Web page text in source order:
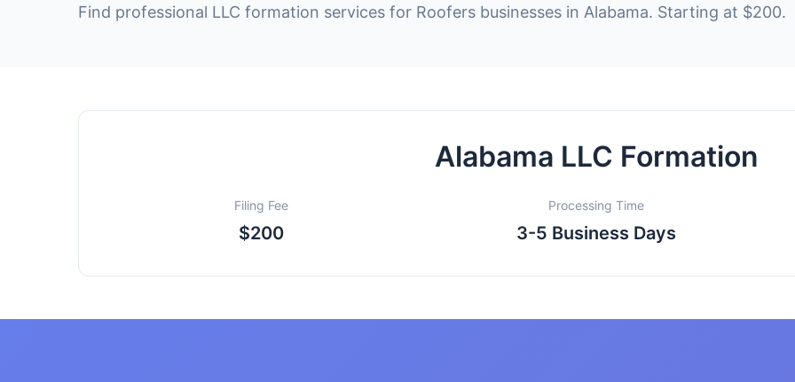
Find professional LLC formation services for Roofers businesses in Alabama. Starting at $200.
Alabama LLC Formation
Filing Fee
$200
Processing Time
3-5 Business Days